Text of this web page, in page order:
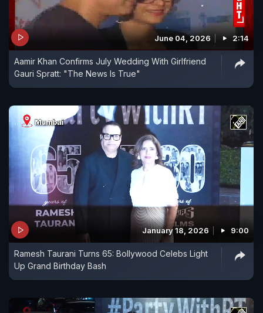
June 04, 2026 2:14
Aamir Khan Confirms July Wedding With Girlfriend
Gauri Spratt: "The News Is True"
January 18, 2026 9:00
Ramesh Taurani Turns 65: Bollywood Celebs Light
Up Grand Birthday Bash